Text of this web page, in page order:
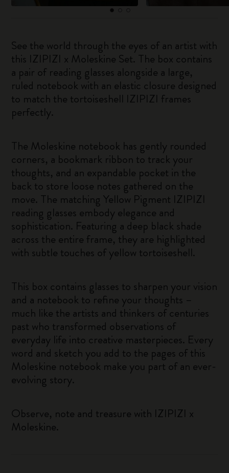
See the world through the eyes of an artist with
this IZIPIZI x Moleskine Set. The box contains
a pair of reading glasses alongside a large,
ruled notebook with an elastic closure designed
to match the tortoiseshell IZIPIZI frames
perfectly.
The Moleskine notebook has gently rounded
corners, a bookmark ribbon to track your
thoughts, and an expandable pocket in the
back to store loose notes gathered on the
move. The matching Yellow Pigment IZIPIZI
reading glasses embody elegance and
sophistication. Featuring a deep black shade
across the entire frame, they are highlighted
with subtle touches of yellow tortoiseshell.
This box contains glasses to sharpen your vision
and a notebook to refine your thoughts –
much like the artists and thinkers of centuries
past who transformed observations of
everyday life into creative masterpieces. Every
word and sketch you add to the pages of this
Moleskine notebook make you part of an ever-
evolving story.
Observe, note and treasure with IZIPIZI x
Moleskine.